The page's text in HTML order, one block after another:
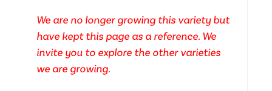
We are no longer growing this variety but
have kept this page as a reference. We
invite you to explore the other varieties
we are growing.